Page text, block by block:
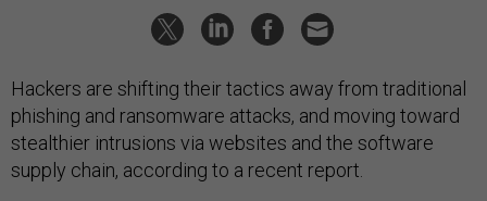
Hackers are shifting their tactics away from traditional
phishing and ransomware attacks, and moving toward
stealthier intrusions via websites and the software
supply chain, according to a recent report.